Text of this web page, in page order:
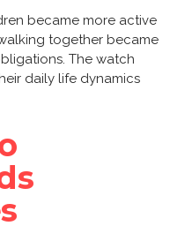
became more active
together became
The watch
daily life dynamics